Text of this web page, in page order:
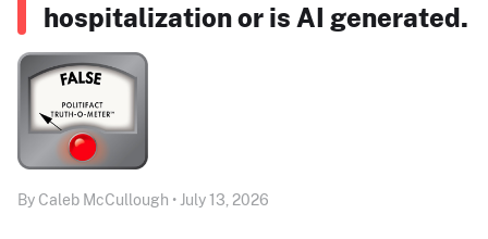
hospitalization or is AI generated.
By Caleb McCullough • July 13, 2026